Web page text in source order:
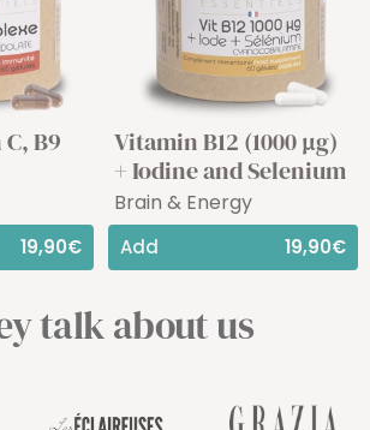
B9
19,90€
Vitamin B12 (1000 µg)
+ Iodine and Selenium
Brain & Energy
Add 19,90€
talk about us